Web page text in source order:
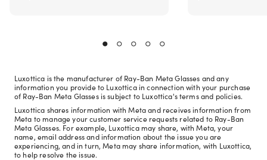
Luxottica is the manufacturer of Ray-Ban Meta Glasses and any
information you provide to Luxottica in connection with your purchase
of Ray-Ban Meta Glasses is subject to Luxottica's terms and policies.
Luxottica shares information with Meta and receives information from
Meta to manage your customer service requests related to Ray-Ban
Meta Glasses. For example, Luxottica may share, with Meta, your
name, email address and information about the issue you are
experiencing, and in turn, Meta may share information, with Luxottica,
to help resolve the issue.